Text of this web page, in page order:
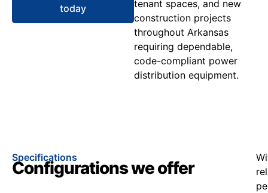
today
tenant spaces, and new
construction projects
throughout Arkansas
requiring dependable,
code-compliant power
distribution equipment.
Specifications
Configurations we offer